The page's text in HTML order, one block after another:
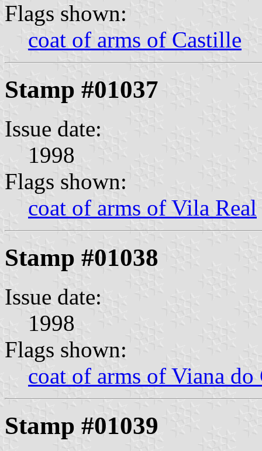
Flags shown:
coat of arms of Castille
Stamp #01037
Issue date:
1998
Flags shown:
coat of arms of Vila Real
Stamp #01038
Issue date:
1998
Flags shown:
coat of arms of Viana do
Stamp #01039